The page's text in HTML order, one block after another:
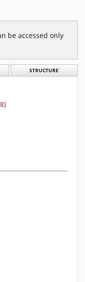
be accessed only
STRUCTURE